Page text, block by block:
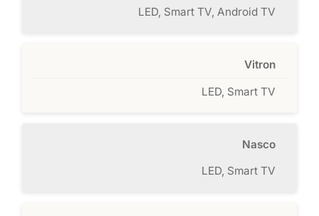
LED, Smart TV, Android TV
Vitron
LED, Smart TV
Nasco
LED, Smart TV